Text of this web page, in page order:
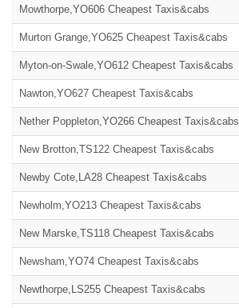
Mowthorpe,YO606 Cheapest Taxis&cabs
Murton Grange,YO625 Cheapest Taxis&cabs
Myton-on-Swale,YO612 Cheapest Taxis&cabs
Nawton,YO627 Cheapest Taxis&cabs
Nether Poppleton,YO266 Cheapest Taxis&cabs
New Brotton,TS122 Cheapest Taxis&cabs
Newby Cote,LA28 Cheapest Taxis&cabs
Newholm,YO213 Cheapest Taxis&cabs
New Marske,TS118 Cheapest Taxis&cabs
Newsham,YO74 Cheapest Taxis&cabs
Newthorpe,LS255 Cheapest Taxis&cabs